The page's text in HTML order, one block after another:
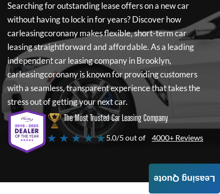
Searching for outstanding lease offers on a new car
without having to lock in for years? Discover how
carleasingcoronanymakes flexible, short-term car
leasing straightforward and affordable. As a leading
independent car leasing company in Brooklyn,
carleasingcoronanyis known for providing customers
with a seamless, transparent experience that takes the
stress out of getting your next car.
The Most Trusted Car Leasing Company
★ ★ ★ ★ ★5.0/5 out of 4000+ Reviews
Leasing Quote